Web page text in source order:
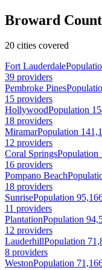
Broward
20 cities covered
Fort Lauderdale
39 providers
Pembroke Pines
15 providers
HollywoodPopulation
18 providers
MiramarPopulation
12 providers
Coral SpringsPopulation
16 providers
Pompano Beach
18 providers
SunrisePopulation
11 providers
PlantationPopulation
12 providers
LauderhillPopulation
8 providers
WestonPopulation